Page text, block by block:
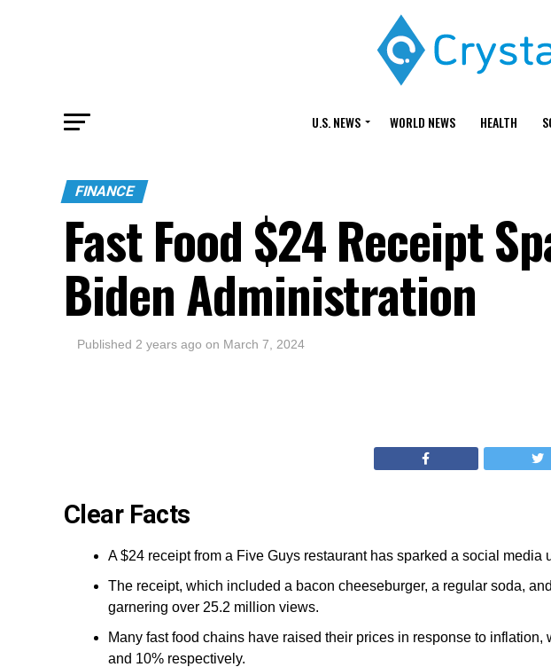
U.S. NEWS WORLD NEWS HEALTH
FINANCE
Fast Food $24 Receipt
Biden Administration
Published 2 years ago on March 7, 2024
Clear Facts
A $24 receipt from a Five Guys restaurant has sparked a social
The receipt, which included a bacon cheeseburger, a regular soda,
garnering over 25.2 million views.
Many fast food chains have raised their prices in response to
and 10% respectively.